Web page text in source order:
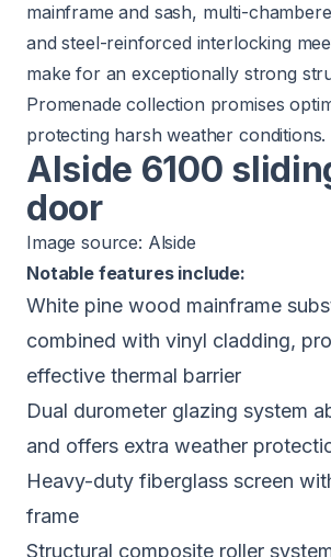
mainframe and sash, multi-
and steel-reinforced interlocking
make for an exceptionally strong
Promenade collection promises
protecting harsh weather conditions.
Alside 6100
door
Image source: Alside
Notable features include:
White pine wood mainframe
combined with vinyl cladding,
effective thermal barrier
Dual durometer glazing system
and offers extra weather
Heavy-duty fiberglass screen
frame
Structural composite roller